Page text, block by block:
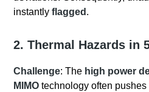
instantlyflagged .
2. Thermal Hazards in
Challenge: The high power
MIMO technology often